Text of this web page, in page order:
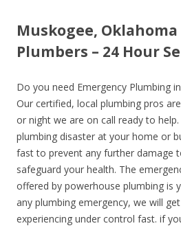
Muskogee,
Plumbers – 24 Hour
Do you need Emergency Plumbing
Our certified, local plumbing pros
or night we are on call ready to
plumbing disaster at your home or
fast to prevent any further damage
safeguard your health. The
offered by powerhouse plumbing is
any plumbing emergency, we will
experiencing under control fast. if